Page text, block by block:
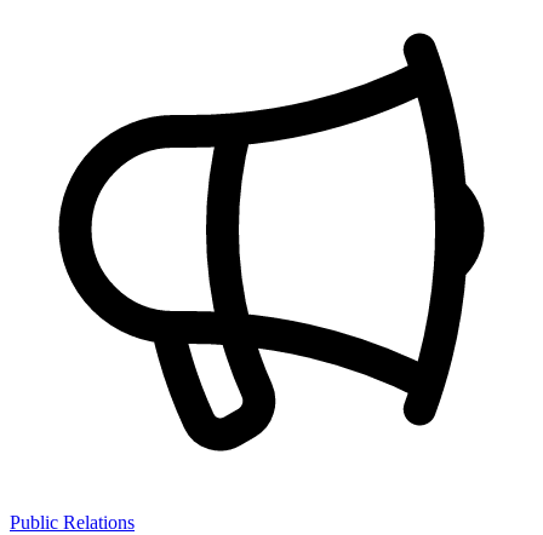
Public Relations